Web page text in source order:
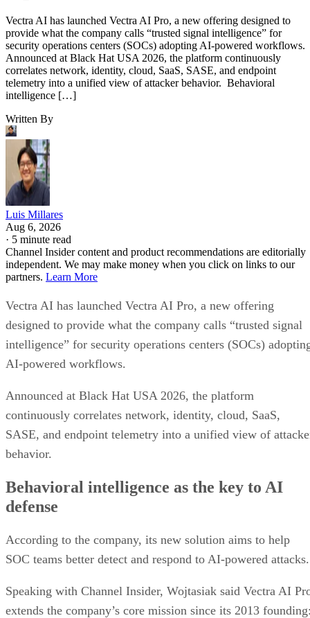
Vectra AI has launched Vectra AI Pro, a new offering designed to
provide what the company calls “trusted signal intelligence” for
security operations centers (SOCs) adopting AI-powered workflows.
Announced at Black Hat USA 2026, the platform continuously
correlates network, identity, cloud, SaaS, SASE, and endpoint
telemetry into a unified view of attacker behavior. Behavioral
intelligence […]
Written By
Luis Millares
Aug 6, 2026
· 5 minute read
Channel Insider content and product recommendations are editorially
independent. We may make money when you click on links to our
partners. Learn More
Vectra AI has launched Vectra AI Pro, a new offering
designed to provide what the company calls “trusted signal
intelligence” for security operations centers (SOCs)
AI-powered workflows.
Announced at Black Hat USA 2026, the platform
continuously correlates network, identity, cloud, SaaS,
SASE, and endpoint telemetry into a unified view of
behavior.
Behavioral intelligence as the key to AI
defense
According to the company, its new solution aims to help
SOC teams better detect and respond to AI-powered attacks.
Speaking with Channel Insider, Wojtasiak said Vectra AI
extends the company’s core mission since its 2013